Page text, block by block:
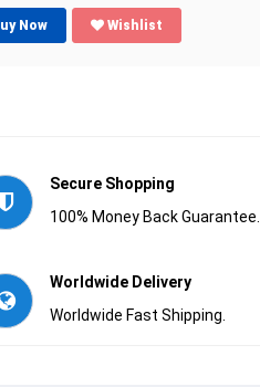
Now Wishlist
Secure Shopping
100% Money Back Guarantee.
Worldwide Delivery
Worldwide Fast Shipping.